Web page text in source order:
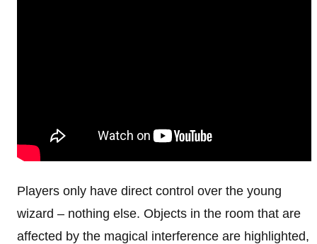
Players only have direct control over the young
wizard – nothing else. Objects in the room that are
affected by the magical interference are highlighted,